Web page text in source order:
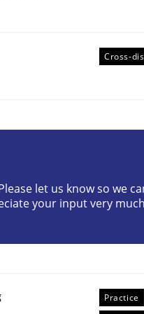
| Part 2
Cross-
let us know so we
your input very
Practice